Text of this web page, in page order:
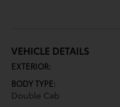
VEHICLE DETAILS
EXTERIOR:
BODY TYPE:
Double Cab